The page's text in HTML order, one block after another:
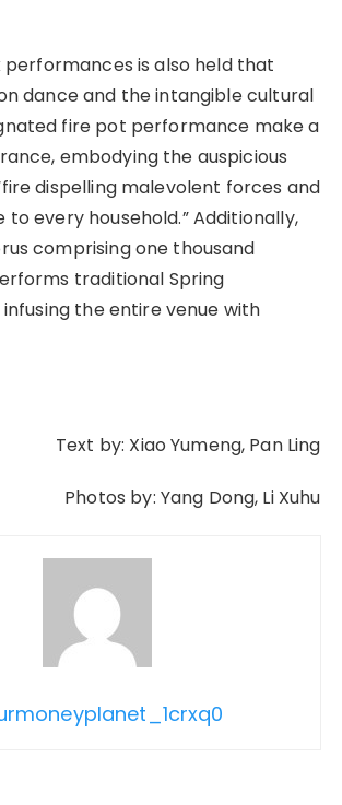
performances is also held that
dance and the intangible cultural
fire pot performance make a
embodying the auspicious
dispelling malevolent forces and
to every household.” Additionally,
comprising one thousand
traditional Spring
infusing the entire venue with
Text by: Xiao Yumeng, Pan Ling
Photos by: Yang Dong, Li Xuhu